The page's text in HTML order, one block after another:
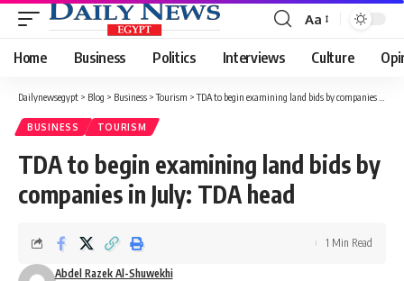
Font
Resizer
Aa
Home Business Politics Interviews Culture
Dailynewsegypt > Blog > Business >Tourism >TDA to begin examining land bids by companies in July: TDA head
BUSINESS TOURISM
TDA to begin examining land bids by
companies in July: TDA head
Abdel Razek Al-Shuwekhi
1 Min Read